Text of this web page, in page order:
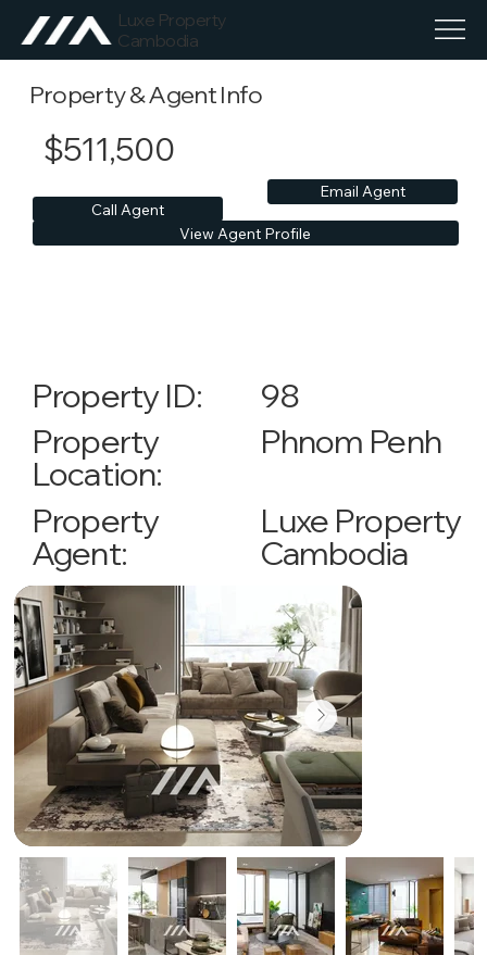
Luxe Property
Cambodia
Property & Agent Info
$511,500
Call Agent
Email Agent
View Agent Profile
Property ID:
98
Property
Location:
Phnom Penh
Property
Agent:
Luxe Property
Cambodia